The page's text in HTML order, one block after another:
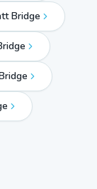
Bridge